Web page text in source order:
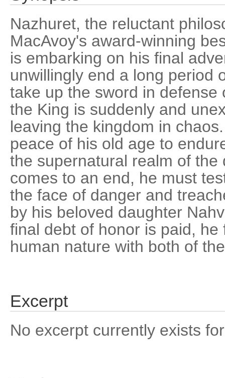
Nazhuret, the reluctant
MacAvoy's award-winning
is embarking on his final
unwillingly end a long period
take up the sword in
the King is suddenly and
leaving the kingdom in
peace of his old age to
the supernatural realm of
comes to an end, he must
the face of danger and
by his beloved daughter
final debt of honor is paid,
human nature with both of
Excerpt
No excerpt currently exists